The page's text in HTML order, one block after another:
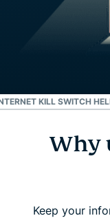
KILL SWITCH
Why use a
What Internet
Why
Keep your